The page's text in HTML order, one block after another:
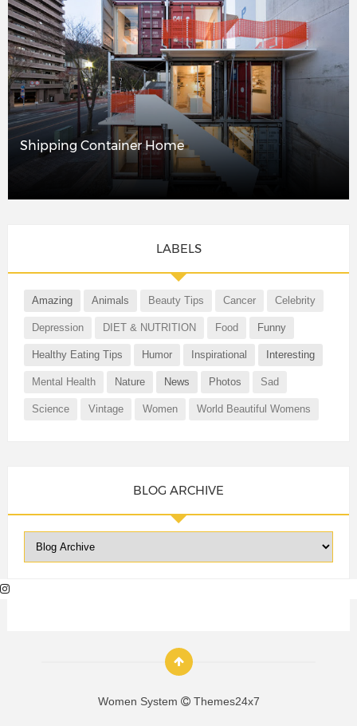
Shipping Container Home
LABELS
Amazing Animals Beauty Tips Cancer Celebrity
Depression DIET & NUTRITION Food Funny
Healthy Eating Tips Humor Inspirational Interesting
Mental Health Nature News Photos Sad
Science Vintage Women World Beautiful Womens
BLOG ARCHIVE
Women System Themes24x7